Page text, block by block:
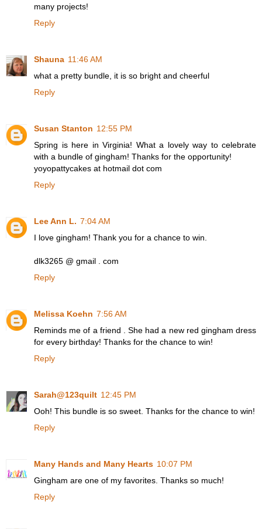
many projects!
Reply
Shauna 11:46 AM
what a pretty bundle, it is so bright and cheerful
Reply
Susan Stanton 12:55 PM
Spring is here in Virginia! What a lovely way to celebrate
with a bundle of gingham! Thanks for the opportunity!
yoyopattycakes at hotmail dot com
Reply
Lee Ann L. 7:04 AM
I love gingham! Thank you for a chance to win.
dlk3265 @ gmail . com
Reply
Melissa Koehn 7:56 AM
Reminds me of a friend . She had a new red gingham dress
for every birthday! Thanks for the chance to win!
Reply
Sarah@123quilt 12:45 PM
Ooh! This bundle is so sweet. Thanks for the chance to win!
Reply
Many Hands and Many Hearts 10:07 PM
Gingham are one of my favorites. Thanks so much!
Reply